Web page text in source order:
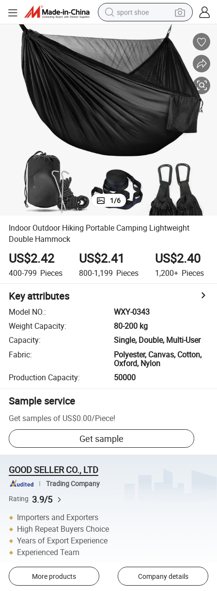
sport shoe
electric motorcycle
powder
pullover hoody
basketball shoe
wheel loader
electric tricycle
1/6
Indoor Outdoor Hiking Portable Camping Lightweight
Double Hammock
US$2.42
400-799 Pieces
US$2.41
800-1,199 Pieces
US$2.40
1,200+ Pieces
Key attributes
Model NO.:
WXY-0343
Weight Capacity:
80-200 kg
Capacity:
Single, Double, Multi-User
Fabric:
Polyester, Canvas, Cotton,
Oxford, Nylon
Production Capacity: 50000
Sample service
Get samples of US$0.00/Piece!
Get sample
GOOD SELLER CO., LTD
Trading Company
Rating 3.9/5
Importers and Exporters
High Repeat Buyers Choice
Years of Export Experience
Experienced Team
More products Company details